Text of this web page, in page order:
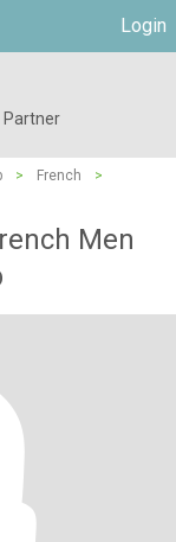
Login
Partner
> French
>
Men